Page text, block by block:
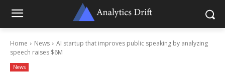
Home News
AI startup that improves public speaking by analyzing
speech raises $6M
News